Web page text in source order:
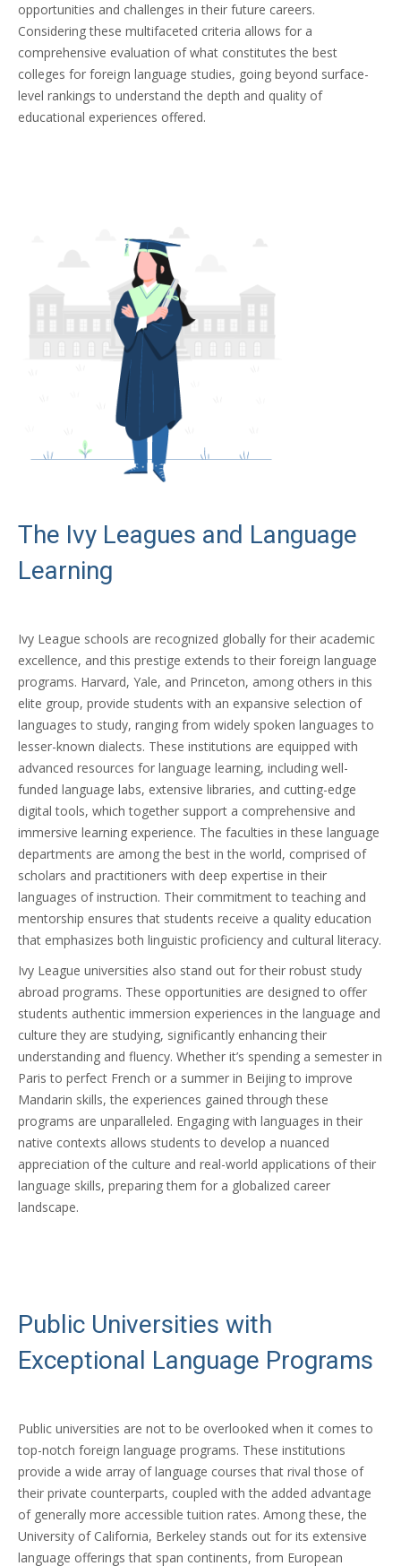
opportunities and challenges in their future careers.
Considering these multifaceted criteria allows for a
comprehensive evaluation of what constitutes the best
colleges for foreign language studies, going beyond surface-
level rankings to understand the depth and quality of
educational experiences offered.
The Ivy Leagues and Language
Learning
Ivy League schools are recognized globally for their academic
excellence, and this prestige extends to their foreign language
programs. Harvard, Yale, and Princeton, among others in this
elite group, provide students with an expansive selection of
languages to study, ranging from widely spoken languages to
lesser-known dialects. These institutions are equipped with
advanced resources for language learning, including well-
funded language labs, extensive libraries, and cutting-edge
digital tools, which together support a comprehensive and
immersive learning experience. The faculties in these language
departments are among the best in the world, comprised of
scholars and practitioners with deep expertise in their
languages of instruction. Their commitment to teaching and
mentorship ensures that students receive a quality education
that emphasizes both linguistic proficiency and cultural literacy.
Ivy League universities also stand out for their robust study
abroad programs. These opportunities are designed to offer
students authentic immersion experiences in the language and
culture they are studying, significantly enhancing their
understanding and fluency. Whether it’s spending a semester in
Paris to perfect French or a summer in Beijing to improve
Mandarin skills, the experiences gained through these
programs are unparalleled. Engaging with languages in their
native contexts allows students to develop a nuanced
appreciation of the culture and real-world applications of their
language skills, preparing them for a globalized career
landscape.
Public Universities with
Exceptional Language Programs
Public universities are not to be overlooked when it comes to
top-notch foreign language programs. These institutions
provide a wide array of language courses that rival those of
their private counterparts, coupled with the added advantage
of generally more accessible tuition rates. Among these, the
University of California, Berkeley stands out for its extensive
language offerings that span continents, from European